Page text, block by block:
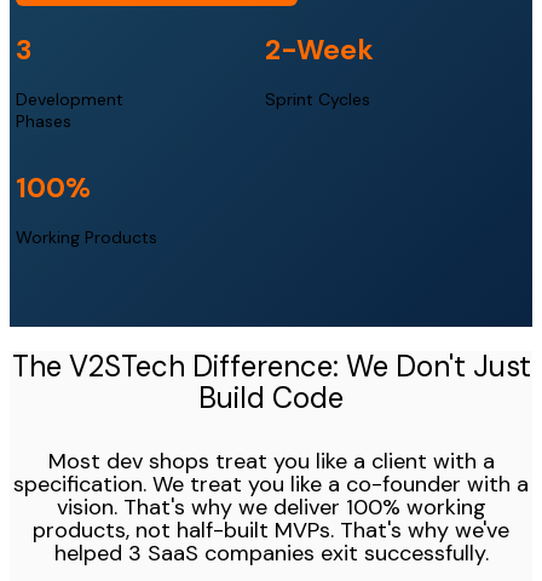
3
Development
Phases
2-Week
Sprint Cycles
100%
Working Products
The V2STech Difference: We Don't Just
Build Code
Most dev shops treat you like a client with a
specification. We treat you like a co-founder with a
vision. That's why we deliver 100% working
products, not half-built MVPs. That's why we've
helped 3 SaaS companies exit successfully.